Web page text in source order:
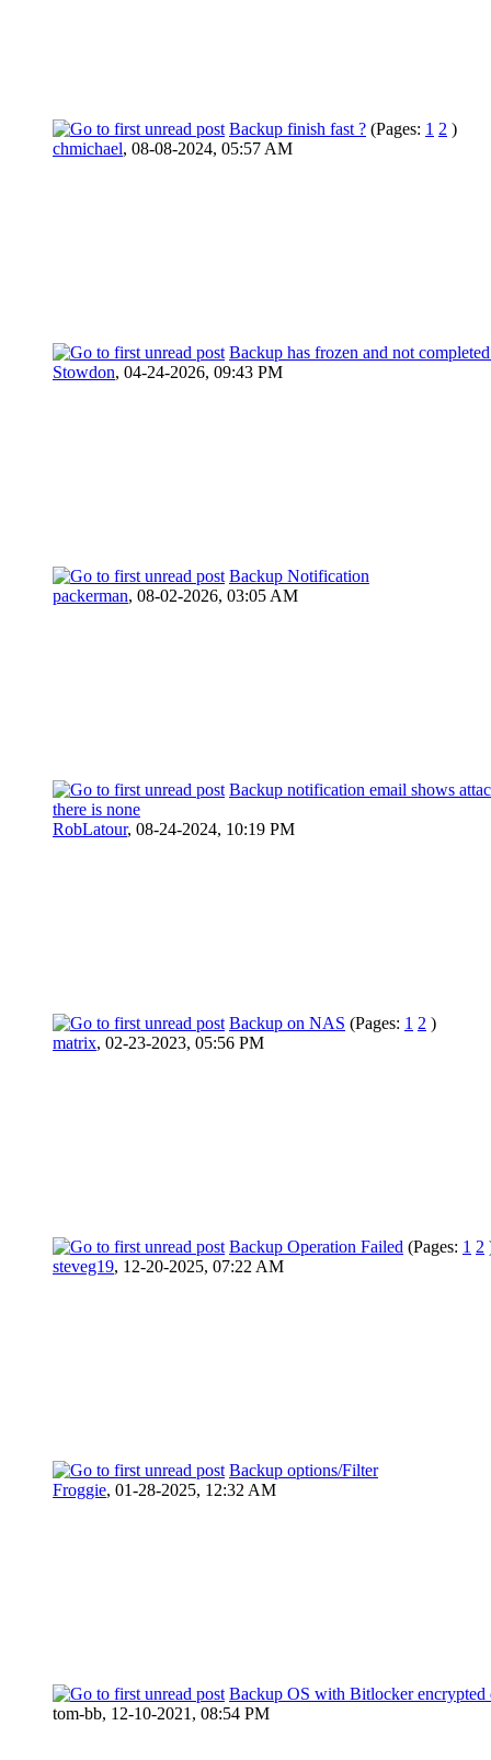
Backup finish fast ? (Pages: 1 2 )
chmichael, 08-08-2024, 05:57 AM
Backup has frozen and not
Stowdon, 04-24-2026, 09:43 PM
Backup Notification
packerman, 08-02-2026, 03:05 AM
Backup notification email shows
there is none
RobLatour, 08-24-2024, 10:19 PM
Backup on NAS (Pages: 1 2 )
matrix, 02-23-2023, 05:56 PM
Backup Operation Failed (Pages: 1 2
steveg19, 12-20-2025, 07:22 AM
Backup options/Filter
Froggie, 01-28-2025, 12:32 AM
Backup OS with Bitlocker encrypted
tom-bb, 12-10-2021, 08:54 PM